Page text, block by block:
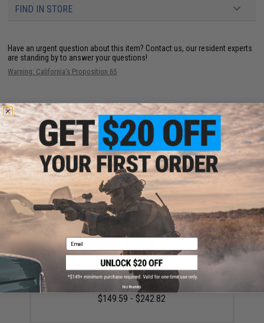
FIND IN STORE
Have an urgent question about this item? Contact us, our resident experts
are standing by to answer your questions!
Warning: California's Proposition 65
ADD TO CART ADD TO
Did you find this product somewhere else for cheaper?Request a price match.
YOU MAY ALSO NEED
SIG Sauer ProForce P320 M17 MHS Airsoft GBB Pistol
(Color: Tan / CO2)
$149.59 - $242.82
Email
No thanks